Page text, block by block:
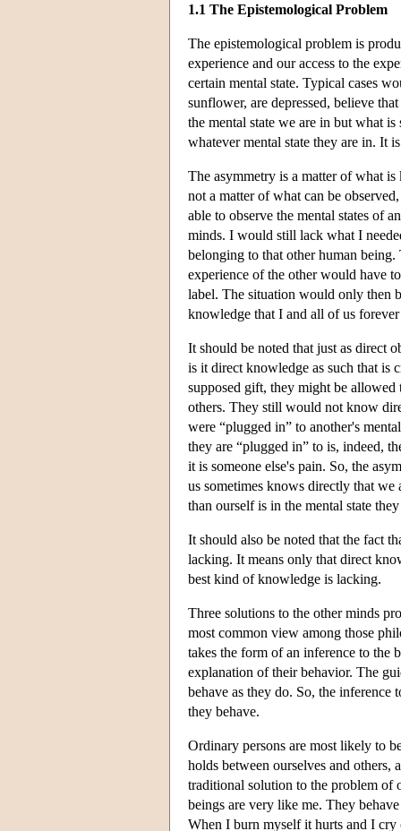
1.1 The Epistemological Problem
The epistemological problem is
experience and our access to the
certain mental state. Typical cases
sunflower, are depressed, believe
the mental state we are in but what
whatever mental state they are in. It
The asymmetry is a matter of what
not a matter of what can be
able to observe the mental states of
minds. I would still lack what I
belonging to that other human
experience of the other would have
label. The situation would only then
knowledge that I and all of us
It should be noted that just as direct
is it direct knowledge as such that is
supposed gift, they might be
others. They still would not know
were “plugged in” to another's
they are “plugged in” to is, indeed,
it is someone else's pain. So, the
us sometimes knows directly that we
than ourself is in the mental state
It should also be noted that the fact
lacking. It means only that direct
best kind of knowledge is lacking.
Three solutions to the other minds
most common view among those
takes the form of an inference to the
explanation of their behavior. The
behave as they do. So, the inference
they behave.
Ordinary persons are most likely to
holds between ourselves and others,
traditional solution to the problem of
beings are very like me. They
When I burn myself it hurts and I cry